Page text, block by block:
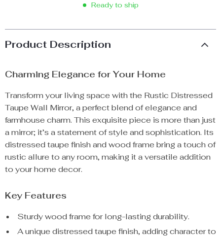
Ready to ship
Product Description
Charming Elegance for Your Home
Transform your living space with the Rustic Distressed
Taupe Wall Mirror, a perfect blend of elegance and
farmhouse charm. This exquisite piece is more than just
a mirror; it’s a statement of style and sophistication. Its
distressed taupe finish and wood frame bring a touch of
rustic allure to any room, making it a versatile addition
to your home decor.
Key Features
Sturdy wood frame for long-lasting durability.
A unique distressed taupe finish, adding character to